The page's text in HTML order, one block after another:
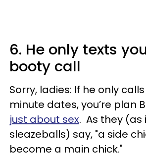
6. He only texts
booty call
Sorry, ladies: If he only
minute dates, you’re plan
just about sex. As they (as
sleazeballs) say, "a side
become a main chick."